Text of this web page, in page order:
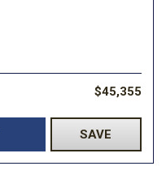
$45,355
SAVE